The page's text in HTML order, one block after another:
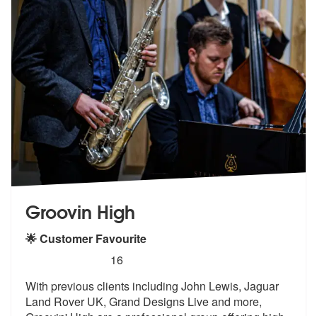
Groovin High
🌟 Customer Favourite
stars - Groovin High are Highly Recommended
16
With previous clients including John Lewis, Jaguar
Land Rover UK, Grand Designs Live and more,